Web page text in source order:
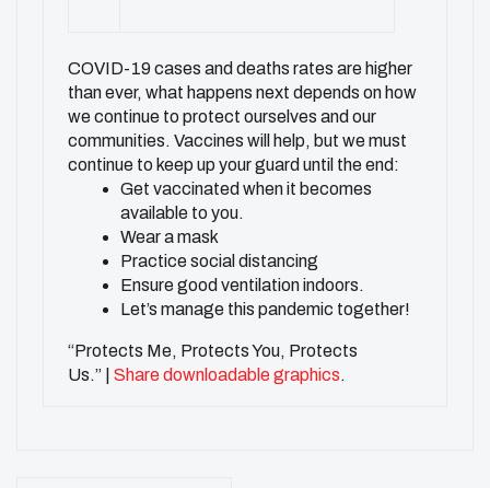
COVID-19 cases and deaths rates are higher
than ever, what happens next depends on how
we continue to protect ourselves and our
communities. Vaccines will help, but we must
continue to keep up your guard until the end:
Get vaccinated when it becomes
available to you.
Wear a mask
Practice social distancing
Ensure good ventilation indoors.
Let’s manage this pandemic together!
“Protects Me, Protects You, Protects
Us.” |Share downloadable graphics.